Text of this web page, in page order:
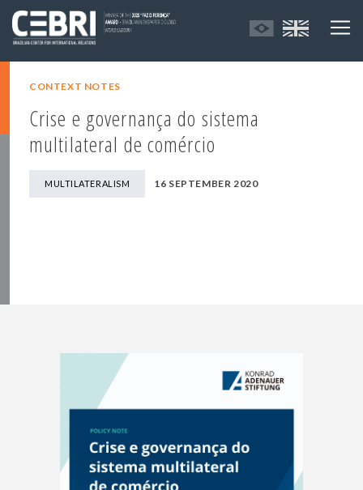
CONTEXT NOTES
Crise e governança do sistema
multilateral de comércio
MULTILATERALISM 16 SEPTEMBER 2020